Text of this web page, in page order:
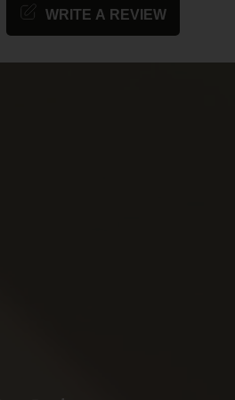
WRITE A REVIEW